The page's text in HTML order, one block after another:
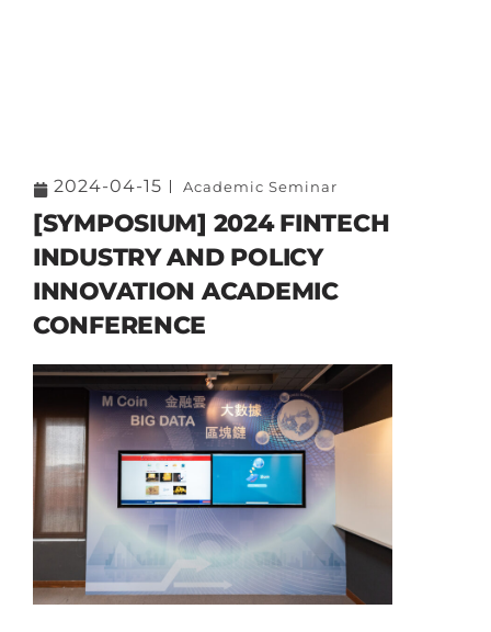
2024-04-15 Academic Seminar
[SYMPOSIUM] 2024 FINTECH
INDUSTRY AND POLICY
INNOVATION ACADEMIC
CONFERENCE